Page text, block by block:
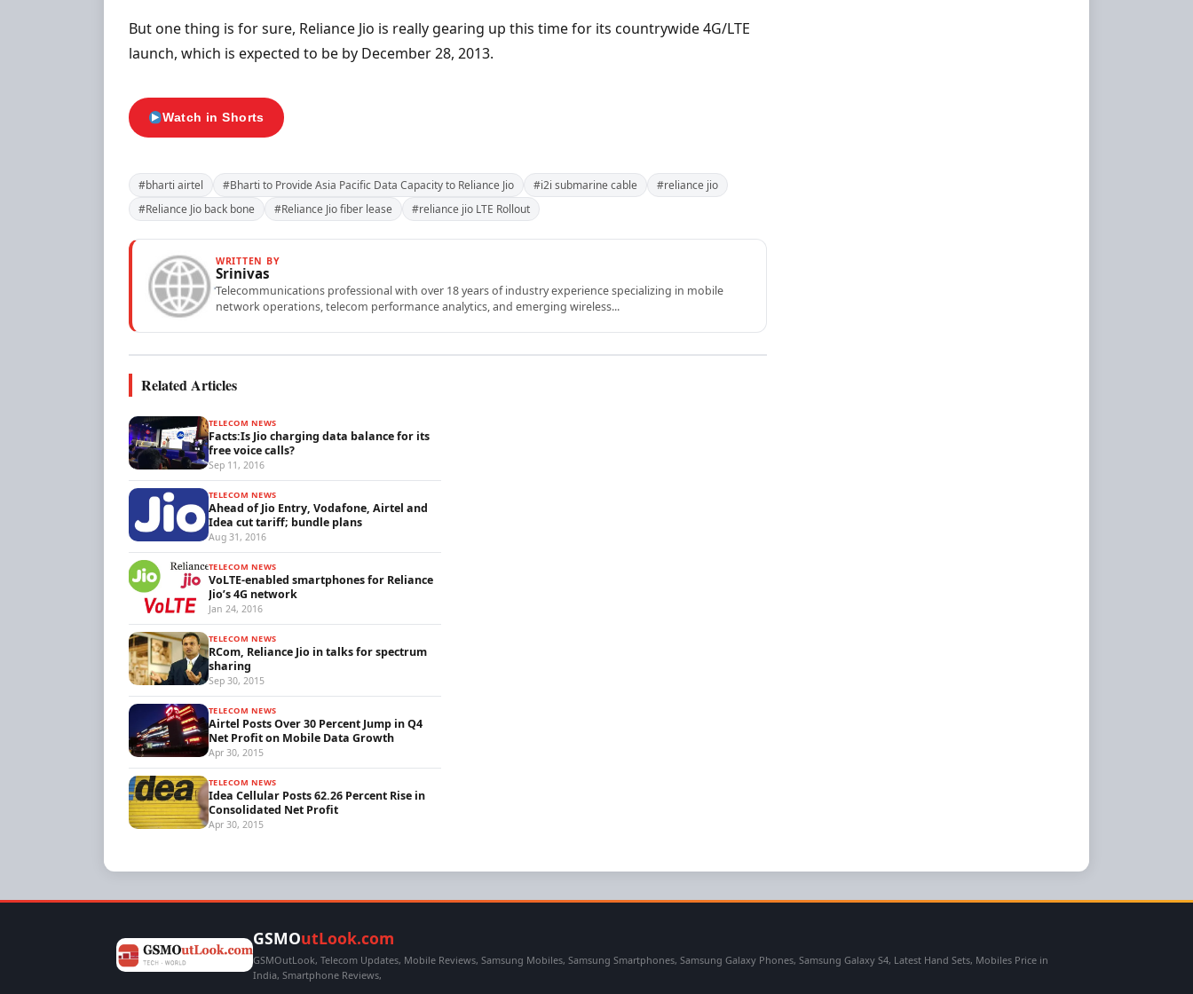
But one thing is for sure, Reliance Jio is really gearing up this time for its countrywide 4G/LTE
launch, which is expected to be by December 28, 2013.
Watch in Shorts
#bharti airtel #Bharti to Provide Asia Pacific Data Capacity to Reliance Jio #i2i submarine cable
#reliance jio
#Reliance Jio back bone
#Reliance Jio fiber lease #reliance jio LTE Rollout
WRITTEN BY
Srinivas
Telecommunications professional with over 18 years of industry experience specializing in mobile
network operations, telecom performance analytics, and emerging wireless...
Related Articles
TELECOM NEWS
Facts:Is Jio charging data balance for its
free voice calls?
Sep 11, 2016
TELECOM NEWS
Ahead of Jio Entry, Vodafone, Airtel and
Idea cut tariff; bundle plans
Aug 31, 2016
TELECOM NEWS
VoLTE-enabled smartphones for Reliance
Jio’s 4G network
Jan 24, 2016
TELECOM NEWS
RCom, Reliance Jio in talks for spectrum
sharing
Sep 30, 2015
TELECOM NEWS
Airtel Posts Over 30 Percent Jump in Q4
Net Profit on Mobile Data Growth
Apr 30, 2015
TELECOM NEWS
Idea Cellular Posts 62.26 Percent Rise in
Consolidated Net Profit
Apr 30, 2015
GSMOutLook.com
GSMOutLook, Telecom Updates, Mobile Reviews, Samsung Mobiles, Samsung Smartphones, Samsung Galaxy Phones, Samsung Galaxy S4, Latest Hand Sets, Mobiles Price in
India, Smartphone Reviews,